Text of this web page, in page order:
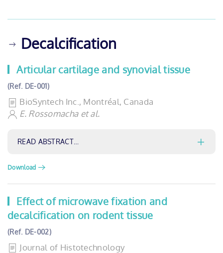
Decalcification
Articular cartilage and synovial tissue
(Ref. DE-001)
BioSyntech Inc., Montréal, Canada
E. Rossomacha et al.
READ ABSTRACT…
Download
Effect of microwave fixation and
decalcification on rodent tissue
(Ref. DE-002)
Journal of Histotechnology